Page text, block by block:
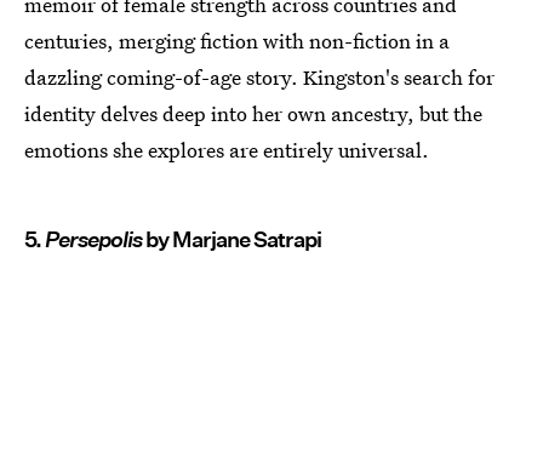
centuries, merging fiction with non-fiction in a
dazzling coming-of-age story. Kingston's search for
identity delves deep into her own ancestry, but the
emotions she explores are entirely universal.
5.Persepolisby Marjane Satrapi